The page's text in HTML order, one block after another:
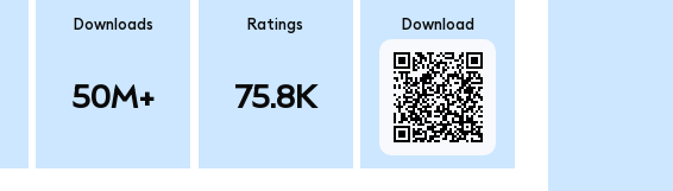
Downloads
50M+
Ratings
75.8K
Download